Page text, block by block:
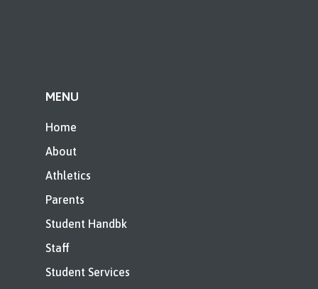
MENU
Home
About
Athletics
Parents
Student Handbk
Staff
Student Services